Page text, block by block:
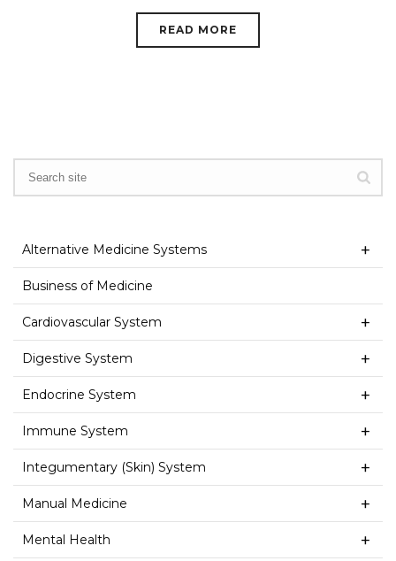
READ MORE
Alternative Medicine Systems
Business of Medicine
Cardiovascular System
Digestive System
Endocrine System
Immune System
Integumentary (Skin) System
Manual Medicine
Mental Health